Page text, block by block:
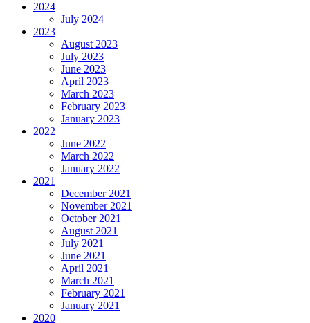
2024
July 2024
2023
August 2023
July 2023
June 2023
April 2023
March 2023
February 2023
January 2023
2022
June 2022
March 2022
January 2022
2021
December 2021
November 2021
October 2021
August 2021
July 2021
June 2021
April 2021
March 2021
February 2021
January 2021
2020